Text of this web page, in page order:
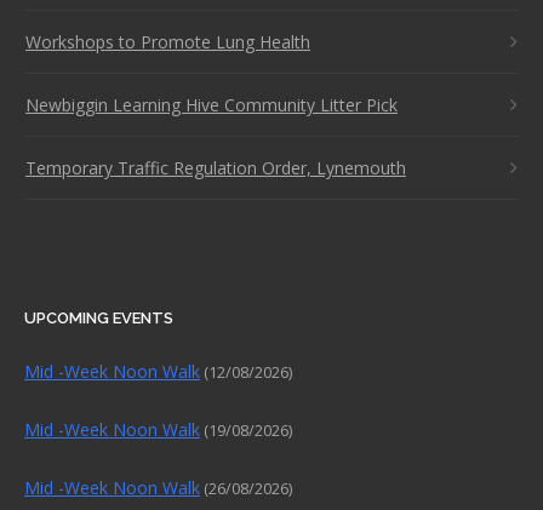
Workshops to Promote Lung Health
Newbiggin Learning Hive Community Litter Pick
Temporary Traffic Regulation Order, Lynemouth
UPCOMING EVENTS
Mid -Week Noon Walk (12/08/2026)
Mid -Week Noon Walk (19/08/2026)
Mid -Week Noon Walk (26/08/2026)